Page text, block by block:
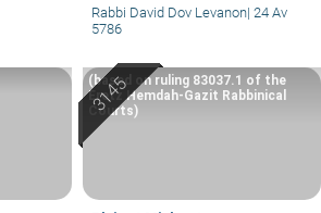
Rabbi David Dov Levanon| 24 Av
5786
(based on ruling 83037.1 of the
Eretz Hemdah-Gazit Rabbinical
Courts)